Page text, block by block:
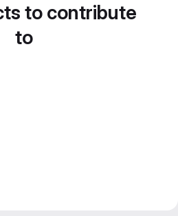
to contribute
to